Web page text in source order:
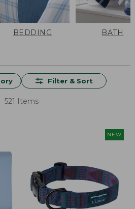
BEDDING BATH
Filter & Sort
521 Items
NEW